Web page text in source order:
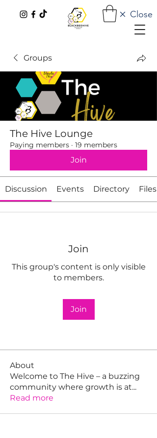
Close
Groups
The Hive Lounge
Paying members · 19 members
Join
Discussion Events Directory Files
Join
This group's content is only visible
to members.
Join
About
Welcome to The Hive – a buzzing
community where growth is at...
Read more